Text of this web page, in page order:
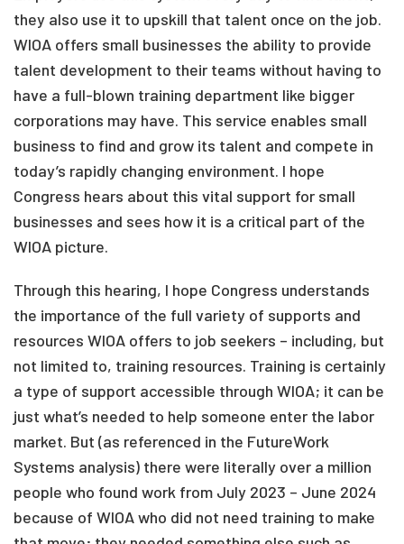
they also use it to upskill that talent once on the job.
WIOA offers small businesses the ability to provide
talent development to their teams without having to
have a full-blown training department like bigger
corporations may have. This service enables small
business to find and grow its talent and compete in
today’s rapidly changing environment. I hope
Congress hears about this vital support for small
businesses and sees how it is a critical part of the
WIOA picture.
Through this hearing, I hope Congress understands
the importance of the full variety of supports and
resources WIOA offers to job seekers – including, but
not limited to, training resources. Training is certainly
a type of support accessible through WIOA; it can be
just what’s needed to help someone enter the labor
market. But (as referenced in the FutureWork
Systems analysis) there were literally over a million
people who found work from July 2023 – June 2024
because of WIOA who did not need training to make